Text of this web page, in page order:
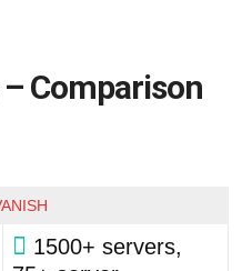
– Comparison
1500+ servers,